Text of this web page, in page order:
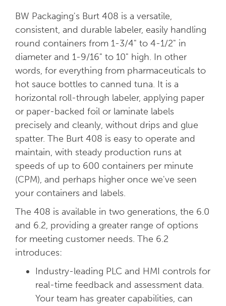
BW Packaging's Burt 408 is a versatile,
consistent, and durable labeler, easily handling
round containers from 1-3/4" to 4-1/2" in
diameter and 1-9/16" to 10" high. In other
words, for everything from pharmaceuticals to
hot sauce bottles to canned tuna. It is a
horizontal roll-through labeler, applying paper
or paper-backed foil or laminate labels
precisely and cleanly, without drips and glue
spatter. The Burt 408 is easy to operate and
maintain, with steady production runs at
speeds of up to 600 containers per minute
(CPM), and perhaps higher once we've seen
your containers and labels.
The 408 is available in two generations, the 6.0
and 6.2, providing a greater range of options
for meeting customer needs. The 6.2
introduces:
Industry-leading PLC and HMI controls for
real-time feedback and assessment data.
Your team has greater capabilities, can